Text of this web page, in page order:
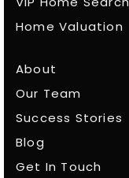
Home Valuation
About
Our Team
Success Stories
Blog
Get In Touch